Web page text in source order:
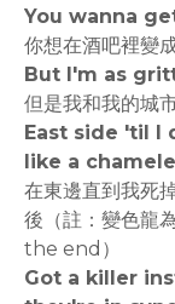
You wanna
你想在酒吧裡變
But I'm as
但是我和我的城
East side 'til I
like a
在東邊直到我死
後（註：變色龍
the end）
Got a killer